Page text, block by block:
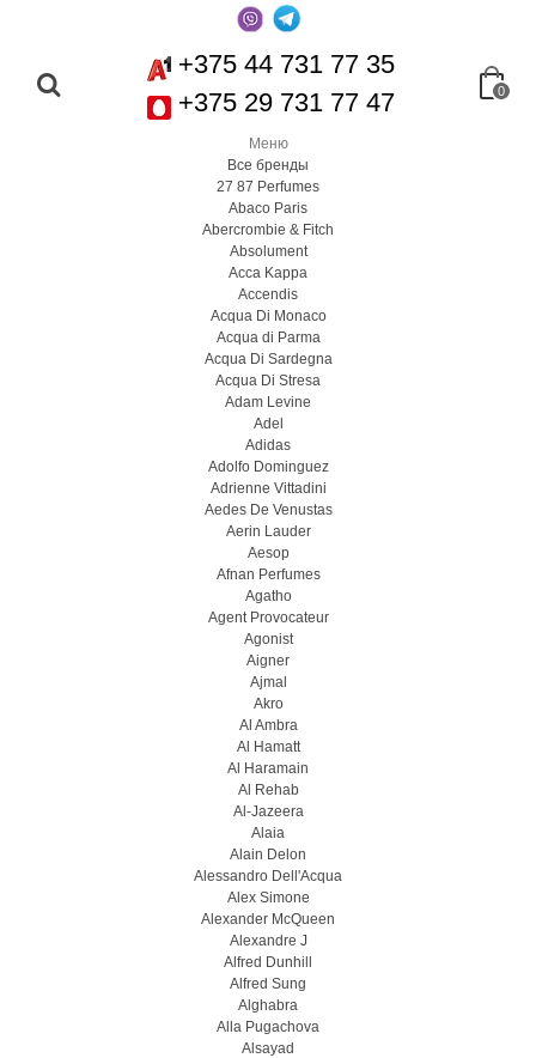
+375 44 731 77 35
+375 29 731 77 47
0
Меню
Все бренды
27 87 Perfumes
Abaco Paris
Abercrombie & Fitch
Absolument
Acca Kappa
Accendis
Acqua Di Monaco
Acqua di Parma
Acqua Di Sardegna
Acqua Di Stresa
Adam Levine
Adel
Adidas
Adolfo Dominguez
Adrienne Vittadini
Aedes De Venustas
Aerin Lauder
Aesop
Afnan Perfumes
Agatho
Agent Provocateur
Agonist
Aigner
Ajmal
Akro
Al Ambra
Al Hamatt
Al Haramain
Al Rehab
Al-Jazeera
Alaia
Alain Delon
Alessandro Dell'Acqua
Alex Simone
Alexander McQueen
Alexandre J
Alfred Dunhill
Alfred Sung
Alghabra
Alla Pugachova
Alsayad